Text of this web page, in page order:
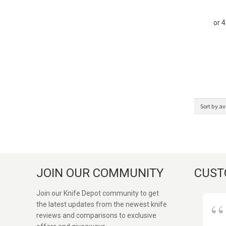
JOIN OUR COMMUNITY
Join our Knife Depot community to get
the latest updates from the newest knife
reviews and comparisons to exclusive